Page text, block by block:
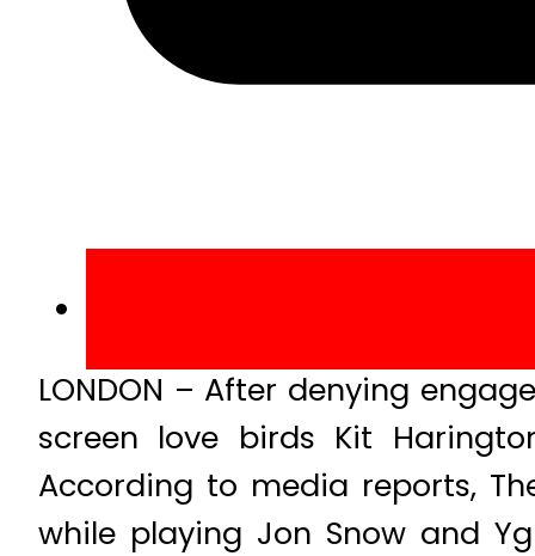
LONDON – After denying
screen love birds Kit
According to media reports,
while playing Jon Snow and